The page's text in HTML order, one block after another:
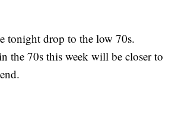
tonight drop to the low 70s.
the 70s this week will be closer to